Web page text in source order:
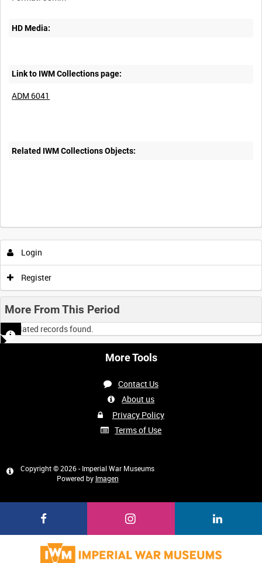
HD Media:
Link to IWM Collections page:
ADM 6041
Related IWM Collections Objects:
Login
Register
More From This Period
No related records found.
More Tools
Contact Us
About us
Privacy Policy
Terms of Use
Copyright © 2026 - Imperial War Museums
Powered by Imagen